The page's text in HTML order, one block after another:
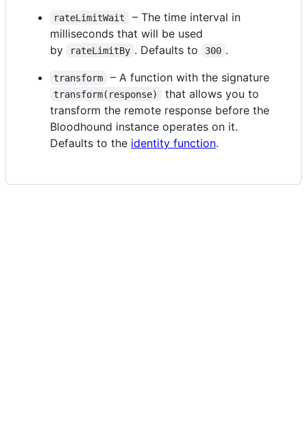
rateLimitWait
– The time interval in
milliseconds that will be used
by
rateLimitBy . Defaults to 300 .
transform – A function with the signature
transform(response)
that allows you to
transform the remote response before the
Bloodhound instance operates on it.
Defaults to the identity function.